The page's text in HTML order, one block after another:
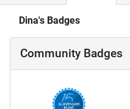
Dina's Badges
Community Badges